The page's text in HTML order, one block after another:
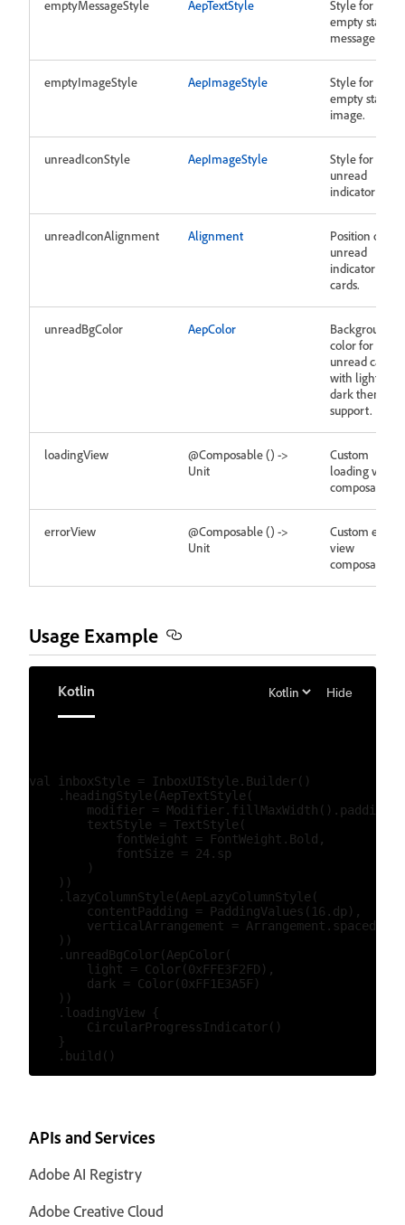
emptyMessageStyle AepTextStyle
Style for
empty state
message text.
emptyImageStyle AepImageStyle
Style for
empty state
image.
unreadIconStyle AepImageStyle
Style for
unread
indicator icon.
unreadIconAlignment Alignment
Position of
unread
indicator on
cards.
unreadBgColor AepColor
Background
color for
unread cards
with light and
dark theme
support.
loadingView
@Composable () ->
Unit
Custom
loading view
composable.
errorView
@Composable () ->
Unit
Custom error
view
composable.
Usage Example
Kotlin Hide
val inboxStyle = InboxUIStyle.Builder()
    .headingStyle(AepTextStyle(
modifier =
        textStyle = TextStyle(
            fontWeight = FontWeight.Bold,
            fontSize = 24.sp
        )
    ))
    .lazyColumnStyle(AepLazyColumnStyle(
        contentPadding = PaddingValues(16.dp),
verticalArrangement =
    ))
    .unreadBgColor(AepColor(
        light = Color(0xFFE3F2FD),
        dark = Color(0xFF1E3A5F)
    ))
    .loadingView {
        CircularProgressIndicator()
    }
APIs and Services
Adobe AI Registry
Adobe Creative Cloud